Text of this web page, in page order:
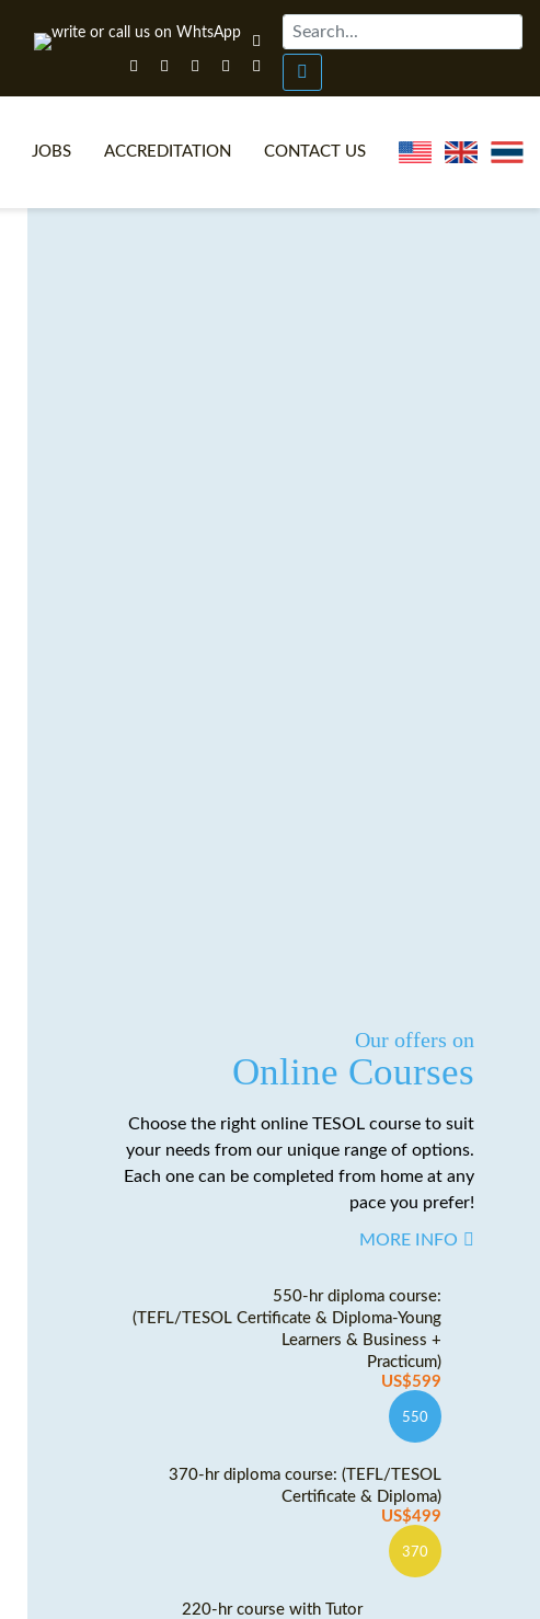
JOBS ACCREDITATION CONTACT US
Our offers on
Online Courses
Choose the right online TESOL course to suit
your needs from our unique range of options.
Each one can be completed from home at any
pace you prefer!
MORE INFO
550-hr diploma course:
(TEFL/TESOL Certificate & Diploma-Young
Learners & Business +
Practicum)
US$599
550
370-hr diploma course: (TEFL/TESOL
Certificate & Diploma)
US$499
370
220-hr course with Tutor